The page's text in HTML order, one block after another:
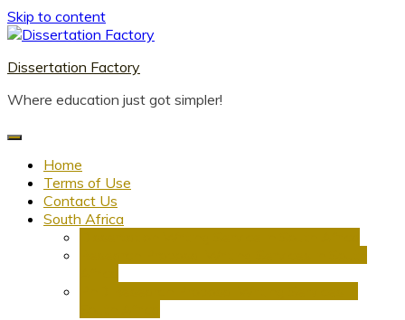
Skip to content
Dissertation Factory
Where education just got simpler!
Home
Terms of Use
Contact Us
South Africa